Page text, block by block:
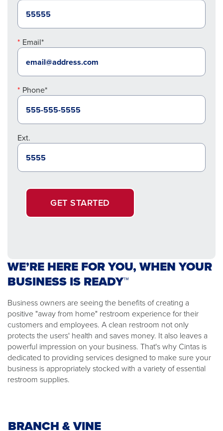
Email*
Phone*
Ext.
GET STARTED
WE’RE HERE FOR YOU, WHEN YOUR
BUSINESS IS READY™
Business owners are seeing the benefits of creating a
positive "away from home" restroom experience for their
customers and employees. A clean restroom not only
protects the users' health and saves money. It also leaves a
powerful impression on your business. That's why Cintas is
dedicated to providing services designed to make sure your
business is appropriately stocked with a variety of essential
restroom supplies.
BRANCH & VINE